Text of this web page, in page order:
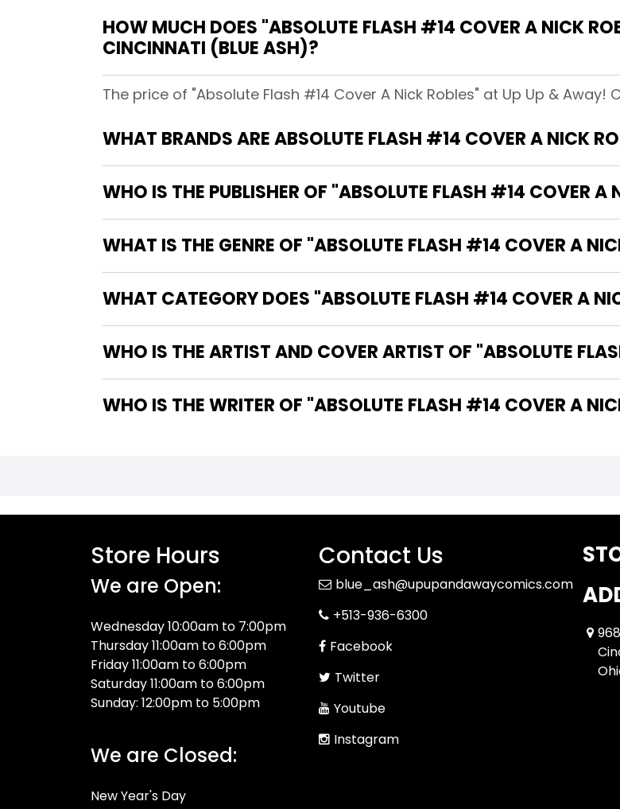
HOW MUCH DOES "ABSOLUTE FLASH #14 COVER A NICK
CINCINNATI (BLUE ASH)?
The price of "Absolute Flash #14 Cover A Nick Robles" at Up Up & Away!
WHAT BRANDS ARE ABSOLUTE FLASH #14 COVER A NICK
WHO IS THE PUBLISHER OF "ABSOLUTE FLASH #14 COVER A
WHAT IS THE GENRE OF "ABSOLUTE FLASH #14 COVER A
WHAT CATEGORY DOES "ABSOLUTE FLASH #14 COVER A
WHO IS THE ARTIST AND COVER ARTIST OF "ABSOLUTE
WHO IS THE WRITER OF "ABSOLUTE FLASH #14
Store Hours
We are Open:
Wednesday 10:00am to 7:00pm
Thursday 11:00am to 6:00pm
Friday 11:00am to 6:00pm
Saturday 11:00am to 6:00pm
Sunday: 12:00pm to 5:00pm
We are Closed:
New Year's Day
Contact Us
blue_ash@upupandawaycomics.com
+513-936-6300
Facebook
Twitter
Youtube
Instagram